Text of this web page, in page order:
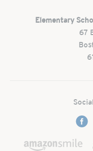
Elementary
67